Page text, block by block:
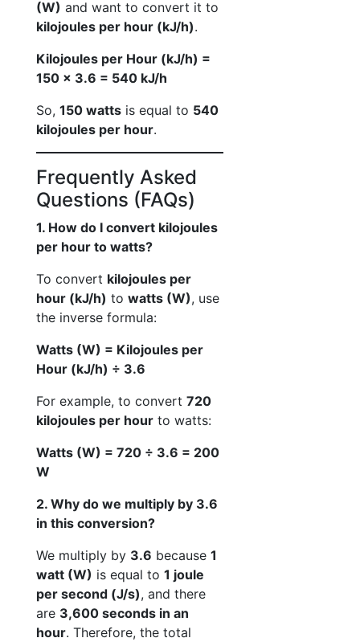
(W) and want to convert it to
kilojoules per hour (kJ/h).
Kilojoules per Hour (kJ/h) =
150 × 3.6 = 540 kJ/h
So, 150 watts is equal to 540
kilojoules per hour.
Frequently Asked
Questions (FAQs)
1. How do I convert kilojoules
per hour to watts?
To convert kilojoules per
hour (kJ/h) to watts (W), use
the inverse formula:
Watts (W) = Kilojoules per
Hour (kJ/h) ÷ 3.6
For example, to convert 720
kilojoules per hour to watts:
Watts (W) = 720 ÷ 3.6 = 200
W
2. Why do we multiply by 3.6
in this conversion?
We multiply by 3.6 because 1
watt (W) is equal to 1 joule
per second (J/s), and there
are 3,600 seconds in an
hour. Therefore, the total